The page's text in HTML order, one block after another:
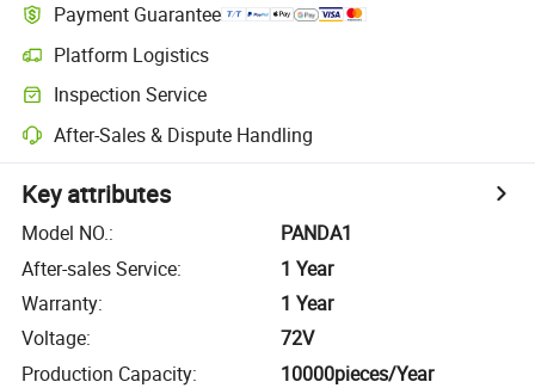
Payment Guarantee
Platform Logistics
Inspection Service
After-Sales & Dispute Handling
Key attributes
Model NO.:
PANDA1
After-sales Service:
1 Year
Warranty:
1 Year
Voltage:
72V
Production Capacity: 10000pieces/Year